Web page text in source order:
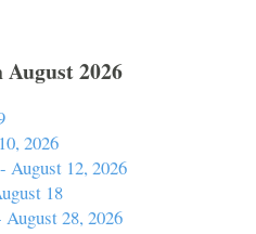
2026
2026
August 12, 2026
18
28, 2026